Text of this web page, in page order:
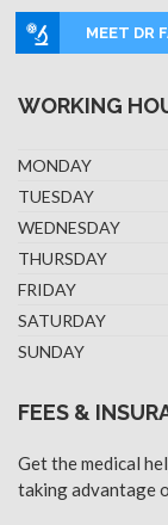
MEET DR
WORKING
MONDAY
TUESDAY
WEDNESDAY
THURSDAY
FRIDAY
SATURDAY
SUNDAY
FEES &
Get the medical
taking advantage